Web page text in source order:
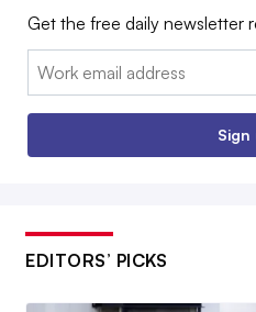
Get the free daily newsletter
Email:
Sign
EDITORS’ PICKS